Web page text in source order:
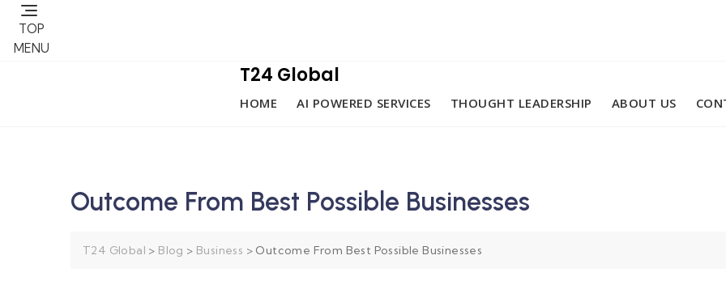
TOP
MENU
T24 Global
HOME AI POWERED SERVICES THOUGHT LEADERSHIP ABOUT US
Outcome From Best Possible Businesses
T24 Global > Blog > Business > Outcome From Best Possible Businesses